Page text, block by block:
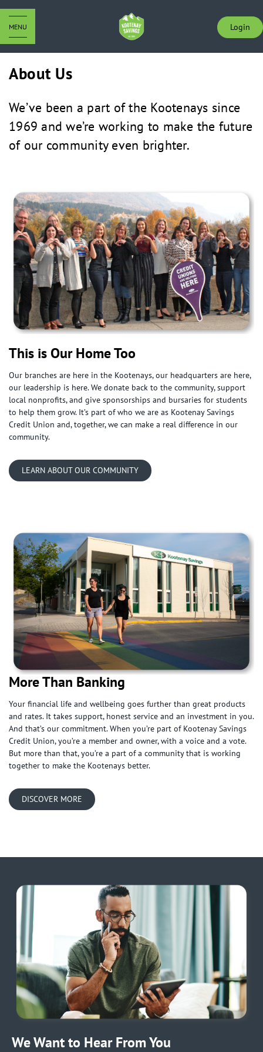
Login
MENU
About Us
We’ve been a part of the Kootenays since
1969 and we’re working to make the future
of our community even brighter.
This is Our Home Too
Our branches are here in the Kootenays, our headquarters are here,
our leadership is here. We donate back to the community, support
local nonprofits, and give sponsorships and bursaries for students
to help them grow. It’s part of who we are as Kootenay Savings
Credit Union and, together, we can make a real difference in our
community.
LEARN ABOUT OUR COMMUNITY
More Than Banking
Your financial life and wellbeing goes further than great products
and rates. It takes support, honest service and an investment in you.
And that’s our commitment. When you’re part of Kootenay Savings
Credit Union, you’re a member and owner, with a voice and a vote.
But more than that, you’re a part of a community that is working
together to make the Kootenays better.
DISCOVER MORE
We Want to Hear From You